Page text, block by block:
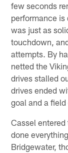
few seconds
performance
was just as
touchdown,
attempts. By
netted the
drives stalled
drives ended
goal and a field
Cassel
done
Bridgewater,